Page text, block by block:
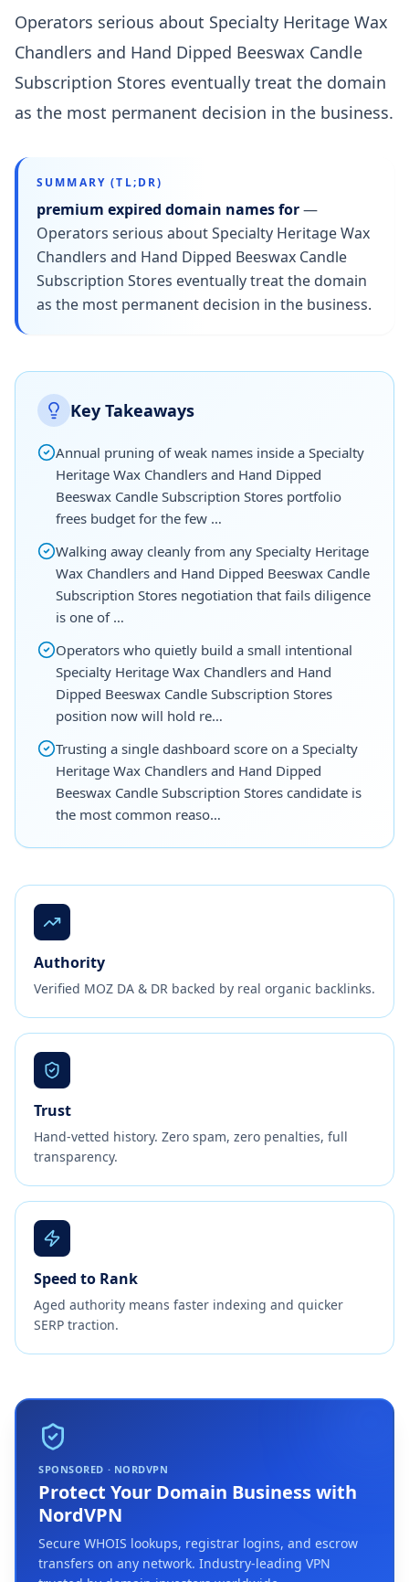
Operators serious about Specialty Heritage Wax
Chandlers and Hand Dipped Beeswax Candle
Subscription Stores eventually treat the domain
as the most permanent decision in the business.
SUMMARY (TL;DR)
premium expired domain names for—
Operators serious about Specialty Heritage Wax
Chandlers and Hand Dipped Beeswax Candle
Subscription Stores eventually treat the domain
as the most permanent decision in the business.
Key Takeaways
Annual pruning of weak names inside a Specialty
Heritage Wax Chandlers and Hand Dipped
Beeswax Candle Subscription Stores portfolio
frees budget for the few …
Walking away cleanly from any Specialty Heritage
Wax Chandlers and Hand Dipped Beeswax Candle
Subscription Stores negotiation that fails diligence
is one of …
Operators who quietly build a small intentional
Specialty Heritage Wax Chandlers and Hand
Dipped Beeswax Candle Subscription Stores
position now will hold re…
Trusting a single dashboard score on a Specialty
Heritage Wax Chandlers and Hand Dipped
Beeswax Candle Subscription Stores candidate is
the most common reaso…
Authority
Verified MOZ DA & DR backed by real organic backlinks.
Trust
Hand-vetted history. Zero spam, zero penalties, full
transparency.
Speed to Rank
Aged authority means faster indexing and quicker
SERP traction.
SPONSORED · NORDVPN
Protect Your Domain Business with
NordVPN
Secure WHOIS lookups, registrar logins, and escrow
transfers on any network. Industry-leading VPN